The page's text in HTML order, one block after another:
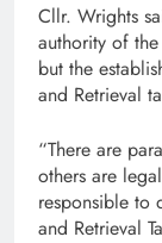
Cllr. Wrights
authority of
but the
and Retrieval
“There are
others are
responsible to
and Retrieval